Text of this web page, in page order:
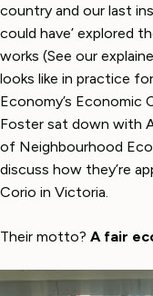
country and our last
could have’ explored
works (See our
looks like in practice
Economy’s
Foster sat down with
of Neighbourhood
discuss how they’re
Corio in Victoria.
Their motto? A fair